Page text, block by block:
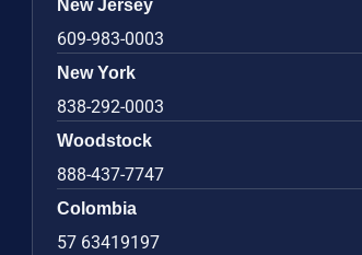
New Jersey
609-983-0003
New York
838-292-0003
Woodstock
888-437-7747
Colombia
57 63419197